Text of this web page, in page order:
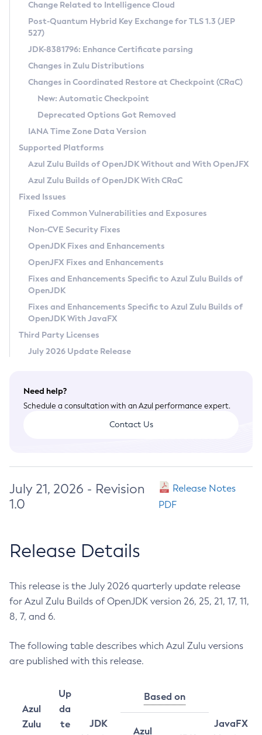
Supported (Zulu SA) on Linux
DEB
RPM
APK
Docker
Chainguard Docker
Free Distribution (Zulu CA) on Linux
DEB
RPM
APK
TAR.GZ
Docker
Paketo Buildpacks
Installing on Windows
Installing on macOS
Using SDKMAN! on Linux and macOS
Using Azul Metadata API
Updating Azul Zulu
Uninstalling Azul Zulu
Windows
macOS
Linux
Other Distributions
Managing Multiple Azul Zulu Versions
Windows
macOS
Linux
CVE and Version Search
CVE Search Tool
CVE History Tool
Version Search Tool
Commercial Compatibility Kit
IcedTea-Web
About IcedTea-Web
Release Notes
Download and Installation
How to Use IcedTea-Web
How to Use Deployment Ruleset
Configuration Options
Detailed Info
Versioning and Naming Conventions
Configuring Security Providers
Migrating Discovery to Metadata API
Timezone Updater
Incubator and Preview Features
Using Java Flight Recorder
FIPS integration in Zulu
Coordinated Restore at Checkpoint
(CRaC)
GC Log Analyzer
Azul Mission Control
Legal Notice
Privacy Policy
Legal
Terms of Use
Change Related to Intelligence Cloud
Post-Quantum Hybrid Key Exchange for TLS 1.3 (JEP
527)
JDK-8381796: Enhance Certificate parsing
Changes in Zulu Distributions
Changes in Coordinated Restore at Checkpoint (CRaC)
New: Automatic Checkpoint
Deprecated Options Got Removed
IANA Time Zone Data Version
Supported Platforms
Azul Zulu Builds of OpenJDK Without and With OpenJFX
Azul Zulu Builds of OpenJDK With CRaC
Fixed Issues
Fixed Common Vulnerabilities and Exposures
Non-CVE Security Fixes
OpenJDK Fixes and Enhancements
OpenJFX Fixes and Enhancements
Fixes and Enhancements Specific to Azul Zulu Builds of
OpenJDK
Fixes and Enhancements Specific to Azul Zulu Builds of
OpenJDK With JavaFX
Third Party Licenses
July 2026 Update Release
Need help?
Schedule a consultation with an Azul performance expert.
Contact Us
July 21, 2026 - Revision
1.0
Release Notes
PDF
Release Details
This release is the July 2026 quarterly update release
for Azul Zulu Builds of OpenJDK version 26, 25, 21, 17, 11,
8, 7, and 6.
The following table describes which Azul Zulu versions
are published with this release.
Azul
Zulu
Up
da
te
JDK
Based on
JavaFX
Azul